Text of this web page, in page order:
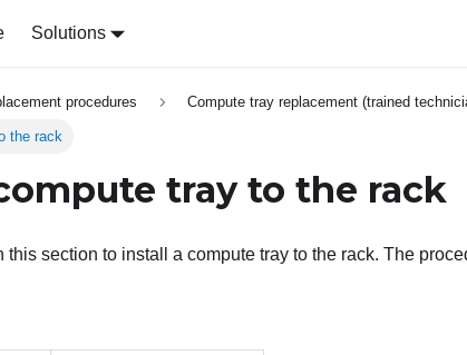
Solutions
procedures Compute tray replacement (trained
the rack
tray to the rack
this section to install a compute tray to the rack. The